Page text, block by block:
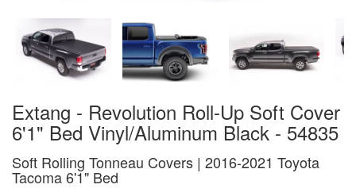
Extang - Revolution Roll-Up Soft Cover
6'1" Bed Vinyl/Aluminum Black - 54835
Soft Rolling Tonneau Covers | 2016-2021 Toyota
Tacoma 6'1" Bed